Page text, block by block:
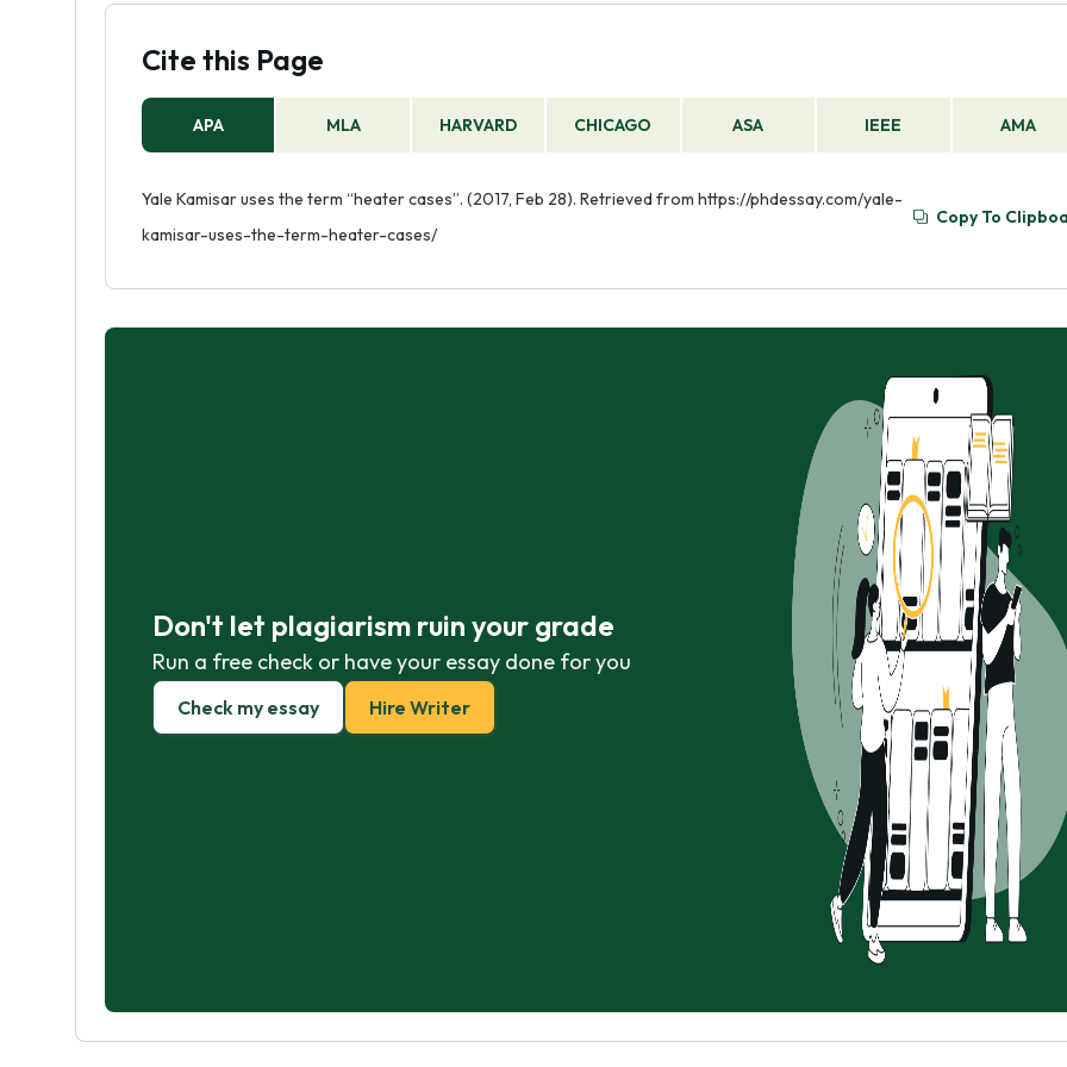
Cite this Page
APA MLA HARVARD CHICAGO ASA IEEE AMA
Yale Kamisar uses the term “heater cases”. (2017, Feb 28). Retrieved from https://phdessay.com/yale-
kamisar-uses-the-term-heater-cases/
Copy To
Don't let plagiarism ruin your grade
Run a free check or have your essay done for you
Check my essay Hire Writer